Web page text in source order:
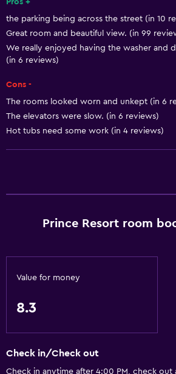
Free Wi-Fi
Towels
Body soap
Trash cans
Kitchenette
Stovetop
Refrigerator
Coffee machine
Pros +
the parking being across the street (in 10
Great room and beautiful view. (in 99
We really enjoyed having the washer and
(in 6 reviews)
Cons -
The rooms looked worn and unkept (in 6
The elevators were slow. (in 6 reviews)
Hot tubs need some work (in 4 reviews)
Prince Resort room
Value for money
8.3
Check in/Check out
Check in anytime after 4:00 PM, check out